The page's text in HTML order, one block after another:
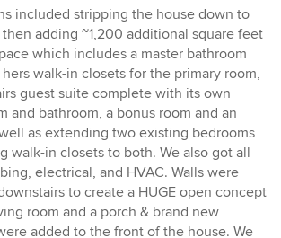
included stripping the house down to
adding ~1,200 additional square feet
which includes a master bathroom
walk-in closets for the primary room,
guest suite complete with its own
and bathroom, a bonus room and an
as extending two existing bedrooms
walk-in closets to both. We also got all
electrical, and HVAC. Walls were
to create a HUGE open concept
room and a porch & brand new
added to the front of the house. We